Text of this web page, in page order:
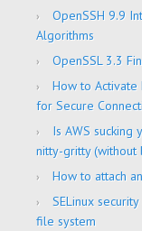
OpenSSH 9.9
Algorithms
OpenSSL 3.3
How to Activate
for Secure
Is AWS
nitty-gritty (without
How to attach
SELinux
file system